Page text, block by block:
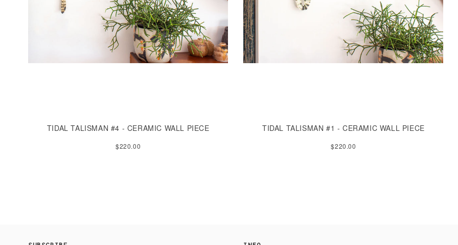
TIDAL TALISMAN #4 - CERAMIC WALL PIECE
$220.00
TIDAL TALISMAN #1 - CERAMIC WALL PIECE
$220.00